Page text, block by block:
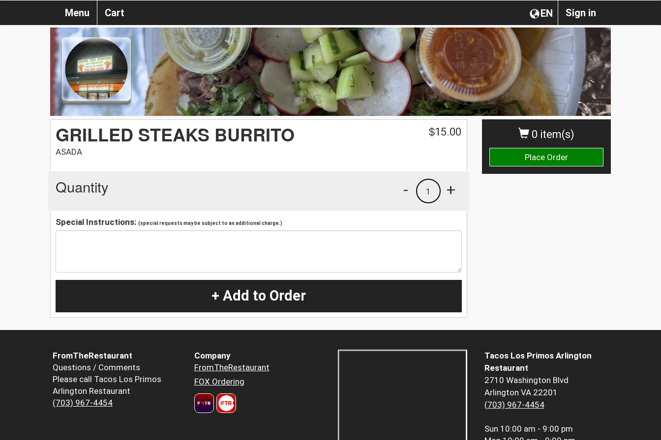
Sign in
EN
Menu Cart
0 item(s)
Place Order
GRILLED STEAKS BURRITO
ASADA
$15.00
Quantity +
1
-
Special Instructions: (special requests may be subject to an additional charge.)
+ Add to Order
FromTheRestaurant
Questions / Comments
Please call Tacos Los Primos
Arlington Restaurant
(703) 967-4454
Company
FromTheRestaurant
FOX Ordering
Tacos Los Primos Arlington
Restaurant
2710 Washington Blvd
Arlington VA 22201
(703) 967-4454
Sun 10:00 am - 9:00 pm